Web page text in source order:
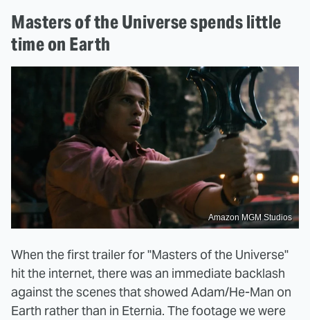
Masters of the Universe spends little
time on Earth
Amazon MGM Studios
When the first trailer for "Masters of the Universe"
hit the internet, there was an immediate backlash
against the scenes that showed Adam/He-Man on
Earth rather than in Eternia. The footage we were